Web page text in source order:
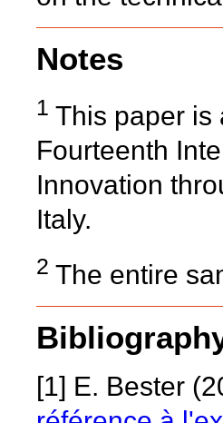
Notes
1 This paper is
Fourteenth
Innovation
Italy.
2 The entire
[1] E. Bester